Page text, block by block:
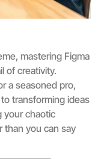
mastering Figma
of creativity.
a seasoned pro,
transforming ideas
your chaotic
than you can say